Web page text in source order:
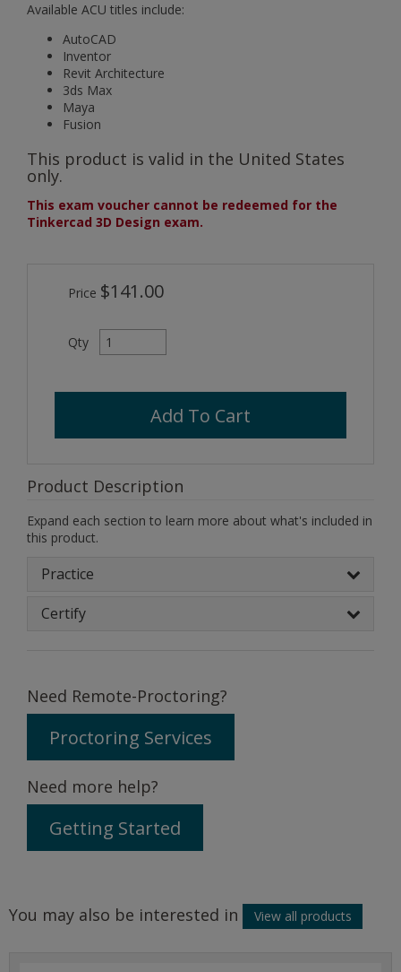
Available ACU titles include:
AutoCAD
Inventor
Revit Architecture
3ds Max
Maya
Fusion
This product is valid in the United States
only.
This exam voucher cannot be redeemed for the
Tinkercad 3D Design exam.
Price $141.00
Qty
Add To Cart
Product Description
Expand each section to learn more about what's included in
this product.
Practice
Certify
Need Remote-Proctoring?
Proctoring Services
Need more help?
Getting Started
You may also be interested in View all products